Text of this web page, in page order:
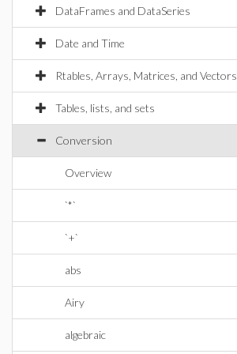
DataFrames and DataSeries
Date and Time
Rtables, Arrays, Matrices, and Vectors
Tables, lists, and sets
Conversion
Overview
`*`
`+`
abs
Airy
algebraic